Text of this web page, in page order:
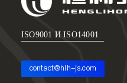
ISO9001 И ISO14001
contact@hlh-js.com